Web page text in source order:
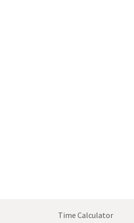
Time Calculator